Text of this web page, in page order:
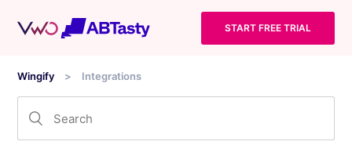
START FREE TRIAL
Wingify Integrations